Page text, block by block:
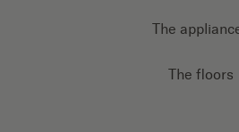
The
The floors